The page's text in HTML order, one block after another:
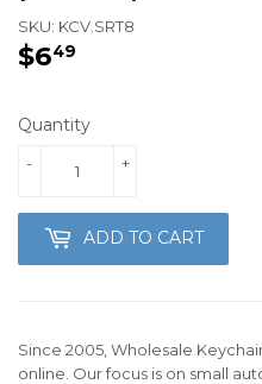
SKU: KCV.SRT8
$649
Quantity
+
-
ADD TO CART
Since 2005, Wholesale
online. Our focus is on small